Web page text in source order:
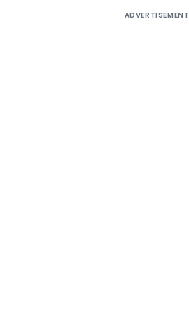
ADVERTISEMENT